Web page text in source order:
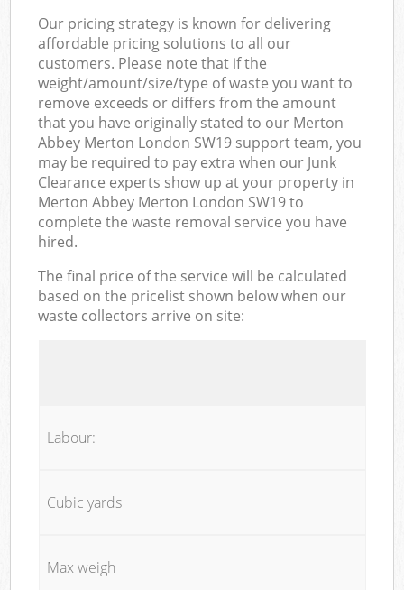
Our pricing strategy is known for delivering
affordable pricing solutions to all our
customers. Please note that if the
weight/amount/size/type of waste you want to
remove exceeds or differs from the amount
that you have originally stated to our Merton
Abbey Merton London SW19 support team, you
may be required to pay extra when our Junk
Clearance experts show up at your property in
Merton Abbey Merton London SW19 to
complete the waste removal service you have
hired.
The final price of the service will be calculated
based on the pricelist shown below when our
waste collectors arrive on site:
Labour:
Cubic yards
Max weigh